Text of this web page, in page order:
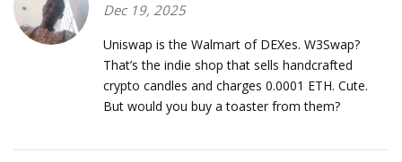
Dec 19, 2025
Uniswap is the Walmart of DEXes. W3Swap?
That’s the indie shop that sells handcrafted
crypto candles and charges 0.0001 ETH. Cute.
But would you buy a toaster from them?